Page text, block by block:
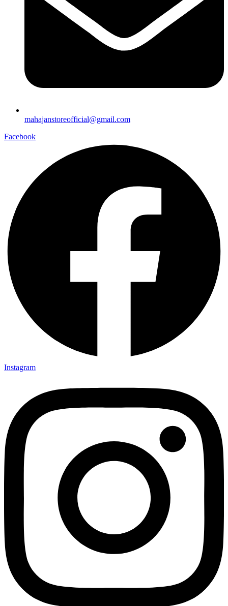
mahajanstoreofficial@gmail.com
Facebook
Instagram